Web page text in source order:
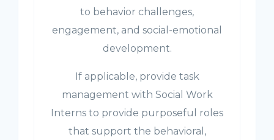
to behavior challenges,
engagement, and social-emotional
development.
If applicable, provide task
management with Social Work
Interns to provide purposeful roles
that support the behavioral,